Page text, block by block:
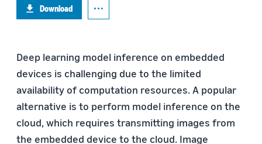
Download
Deep learning model inference on embedded
devices is challenging due to the limited
availability of computation resources. A popular
alternative is to perform model inference on the
cloud, which requires transmitting images from
the embedded device to the cloud. Image